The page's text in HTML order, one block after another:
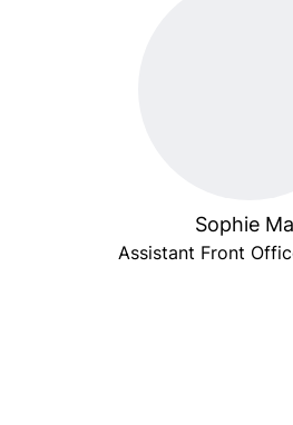
Sophie
Assistant Front